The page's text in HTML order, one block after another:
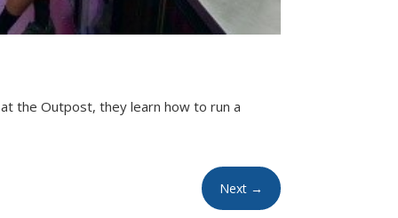
the Outpost, they learn how to run a
Next→